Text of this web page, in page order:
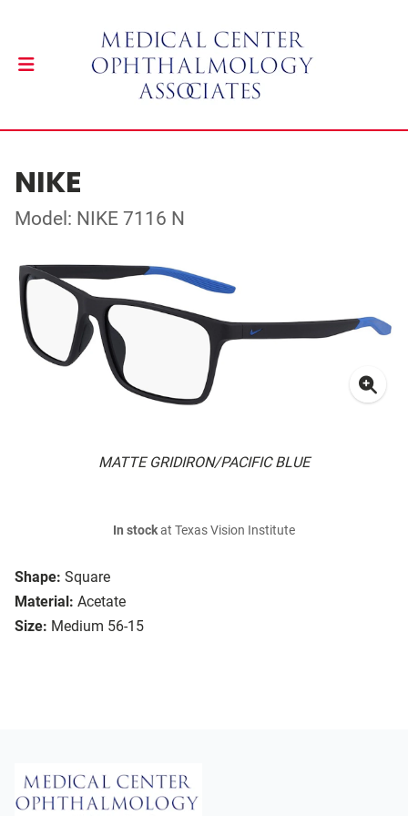
NIKE
Model: NIKE 7116 N
MATTE GRIDIRON/PACIFIC BLUE
Shape: Square
Material: Acetate
Size: Medium 56-15
In stockat Texas Vision Institute